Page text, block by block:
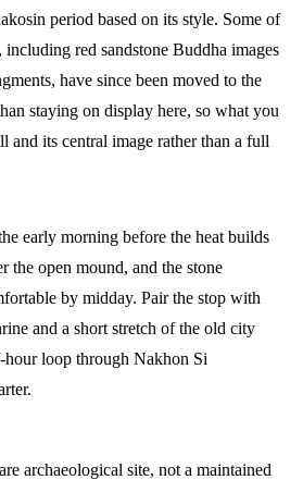
period based on its style. Some of
including red sandstone Buddha images
have since been moved to the
staying on display here, so what you
and its central image rather than a full
early morning before the heat builds
the open mound, and the stone
by midday. Pair the stop with
and a short stretch of the old city
loop through Nakhon Si
archaeological site, not a maintained